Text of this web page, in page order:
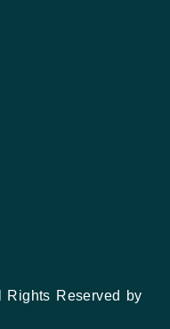
Reserved by